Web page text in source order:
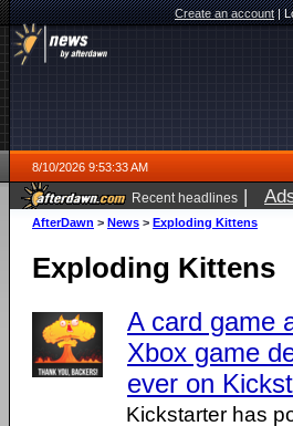
Create an account|
8/10/2026 9:53:33 AM
Recent headlines |
AfterDawn > News > Exploding Kittens
Exploding Kittens
A card game
Xbox game
ever on
Kickstarter has